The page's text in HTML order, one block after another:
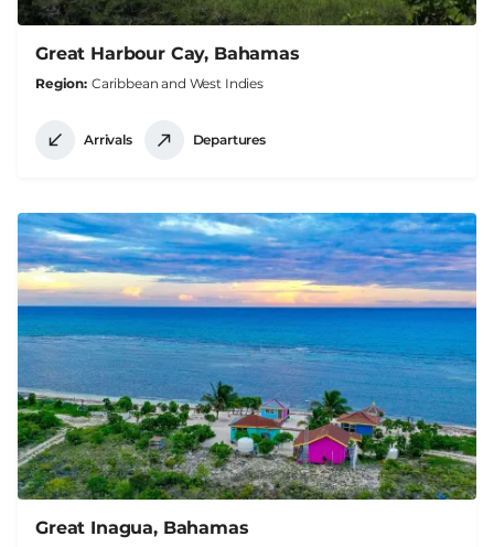
Great Harbour Cay, Bahamas
Region Caribbean and West Indies
Arrivals Departures
Great Inagua, Bahamas